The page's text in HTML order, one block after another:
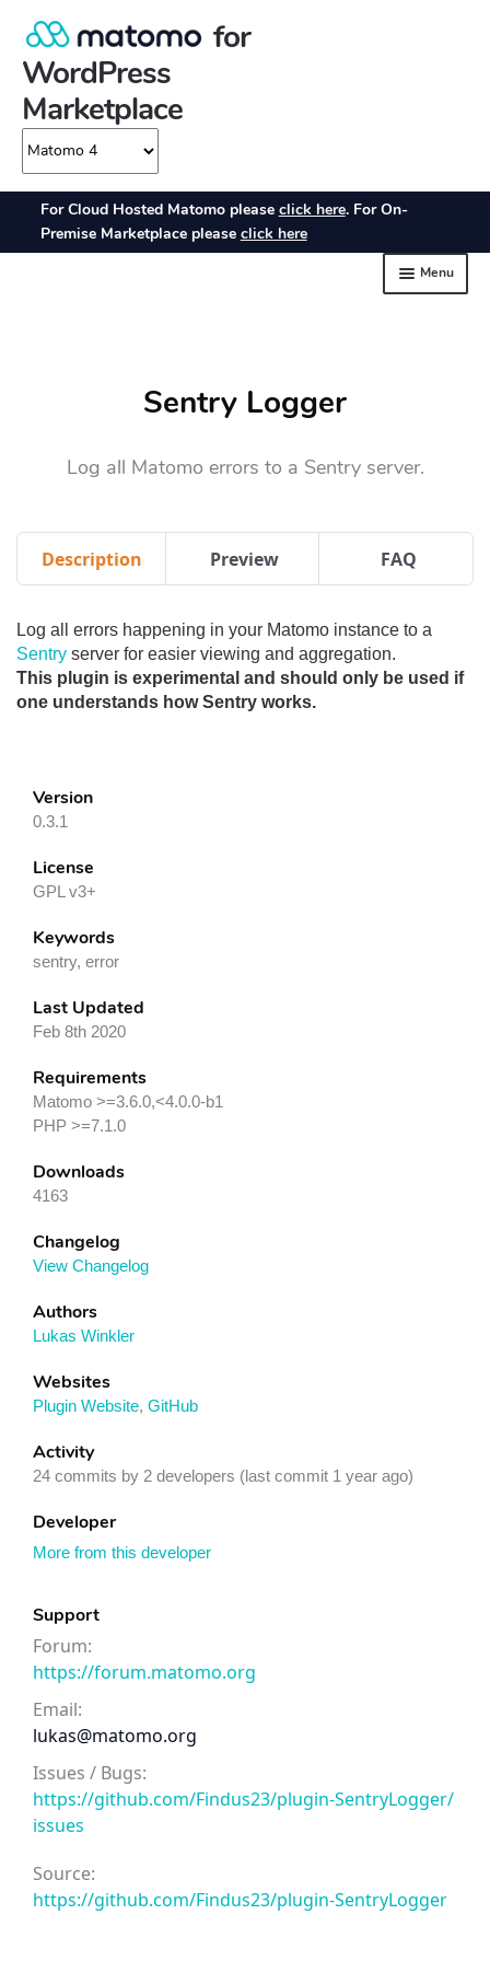
Sentry Logger
Log all Matomo errors to a Sentry server.
Description Preview FAQ
Log all errors happening in your Matomo instance to a
Sentry server for easier viewing and aggregation.
This plugin is experimental and should only be used if
one understands how Sentry works.
Version
0.3.1
License
GPL v3+
Keywords
sentry, error
Last Updated
Feb 8th 2020
Requirements
Matomo >=3.6.0,<4.0.0-b1
PHP >=7.1.0
Downloads
4163
Changelog
View Changelog
Authors
Lukas Winkler
Websites
Plugin Website, GitHub
Activity
24 commits by 2 developers (last commit 1 year ago)
Developer
More from this developer
Support
Forum:
https://forum.matomo.org
Email:
lukas@matomo.org
Issues / Bugs:
https://github.com/Findus23/plugin-SentryLogger/
issues
Source:
https://github.com/Findus23/plugin-SentryLogger